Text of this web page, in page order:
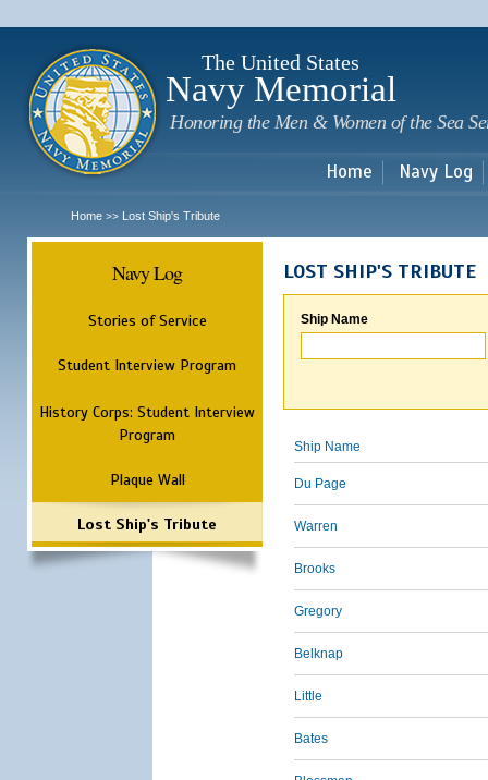
The United States
Navy Memorial
Honoring the Men & Women of the Sea
Home Navy Log
Home >> Lost Ship's Tribute
Navy Log
Stories of Service
Student Interview Program
History Corps: Student Interview
Program
Plaque Wall
Lost Ship's Tribute
LOST SHIP'S TRIBUTE
Ship Name
Ship Name
Du Page
Warren
Brooks
Gregory
Belknap
Little
Bates